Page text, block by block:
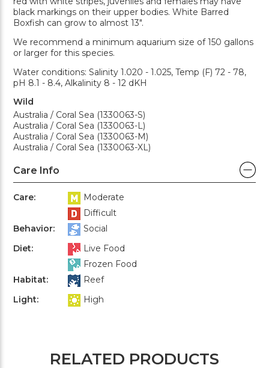
black markings on their upper bodies. White Barred
Boxfish can grow to almost 13".
We recommend a minimum aquarium size of 150 gallons
or larger for this species.
Water conditions: Salinity 1.020 - 1.025, Temp (F) 72 - 78,
pH 8.1 - 8.4, Alkalinity 8 - 12 dKH
Wild
Australia / Coral Sea (1330063-S)
Australia / Coral Sea (1330063-L)
Australia / Coral Sea (1330063-M)
Australia / Coral Sea (1330063-XL)
Care Info
Care:
Moderate
Difficult
Behavior:
Social
Diet:
Live Food
Frozen Food
Habitat:
Reef
Light:
High
RELATED PRODUCTS